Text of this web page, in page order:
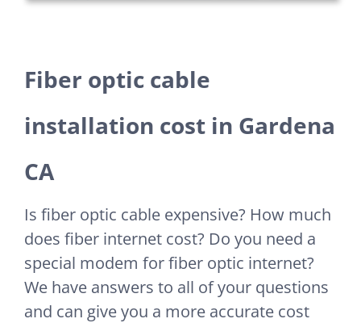
Fiber optic cable
installation cost in Gardena
CA
Is fiber optic cable expensive? How much
does fiber internet cost? Do you need a
special modem for fiber optic internet?
We have answers to all of your questions
and can give you a more accurate cost